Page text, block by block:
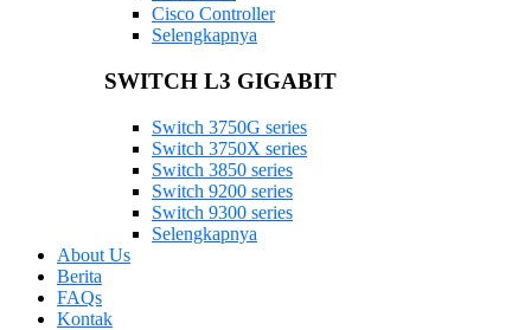
Cisco Controller
Selengkapnya
SWITCH L3 GIGABIT
Switch 3750G series
Switch 3750X series
Switch 3850 series
Switch 9200 series
Switch 9300 series
Selengkapnya
About Us
Berita
FAQs
Kontak